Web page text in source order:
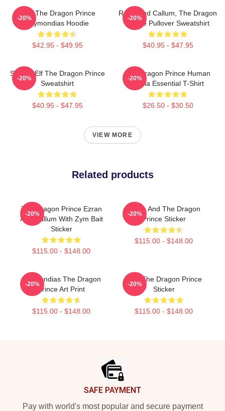
Zym The Dragon Prince
Azymondias Hoodie
$42.95 - $49.95
-20%
Rayla And Callum, The Dragon
Prince Pullover Sweatshirt
$40.95 - $47.95
-20%
Sunfire Elf The Dragon Prince
Sweatshirt
$40.95 - $47.95
-20%
The Dragon Prince Human
Rayla Essential T-Shirt
$26.50 - $30.50
-20%
VIEW MORE
Related products
The Dragon Prince Ezran
And Callum With Zym Bait
Sticker
$115.00 - $148.00
-20%
Ezran And The Dragon
Prince Sticker
$115.00 - $148.00
-20%
Azymondias The Dragon
Prince Art Print
$115.00 - $148.00
-20%
Zym The Dragon Prince
Sticker
$115.00 - $148.00
-20%
SAFE PAYMENT
Pay with world's most popular and secure payment